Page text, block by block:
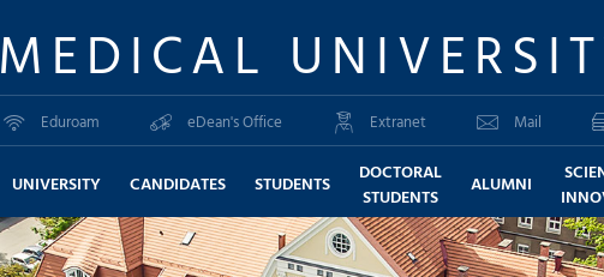
MEDICAL
Eduroam eDean's Office Extranet Mail
UNIVERSITY CANDIDATES STUDENTS
DOCTORAL
STUDENTS
ALUMNI